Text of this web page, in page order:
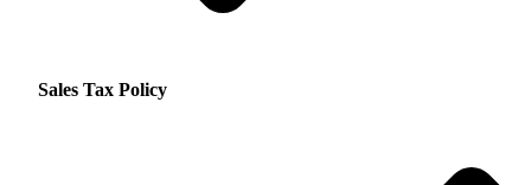
Sales Tax Policy